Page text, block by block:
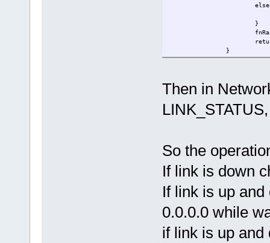
}
}
return
return
{
QUEUE_HANDLE
unsigned char
if ( fnRead(
//if ( ucInputMessage[
case
Then in
So the
If link is down
If link is up
0.0.0.0 while
if link is up and